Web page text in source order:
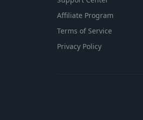
Affiliate Program
Terms of Service
Privacy Policy